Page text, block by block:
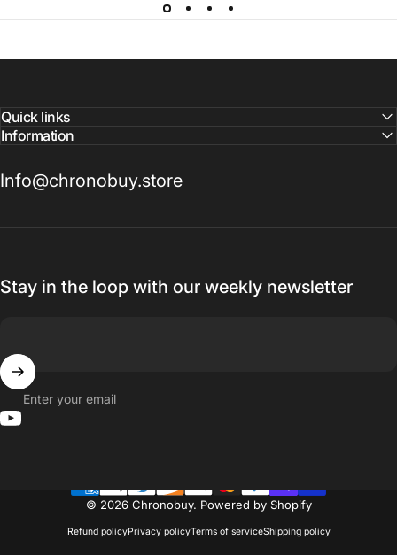
Quick links
Information
Info@chronobuy.store
Stay in the loop with our weekly newsletter
Enter your email
© 2026 Chronobuy. Powered by Shopify
Refund policyPrivacy policyTerms of serviceShipping policy